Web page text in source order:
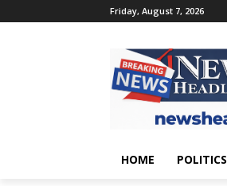
Friday, August 7, 2026
HOME POLITICS